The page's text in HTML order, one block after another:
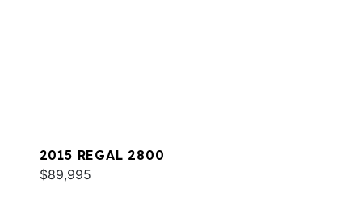
2015 REGAL 2800
$89,995